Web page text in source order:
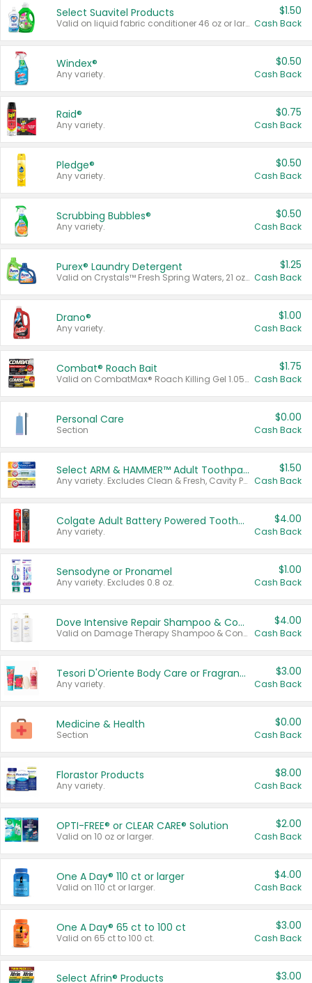
Select Suavitel Products
Valid on liquid fabric conditioner 46 oz or larger, or Refresher fabric rinse 25.5 oz.
$1.50
Cash Back
Windex®
Any variety.
$0.50
Cash Back
Raid®
Any variety.
$0.75
Cash Back
Pledge®
Any variety.
$0.50
Cash Back
Scrubbing Bubbles®
Any variety.
$0.50
Cash Back
Purex® Laundry Detergent
Valid on Crystals™ Fresh Spring Waters, 21 oz and Liquid Laundry Detergent, Mountain Breeze 33 Loads 50 oz, Mountain Breeze 95 oz, Natural Linen 83 Loads 150 oz, Oxi 43.5 oz, Oxi 128 oz and Ultra Liquid Laundry Detergent, Advanced Oxi with Odor Fighter 6 × 40 oz, Fresh Mountain Breeze, 2 × 170 oz, Mountain Breeze 6 × 40 oz.
$1.25
Cash Back
Drano®
Any variety.
$1.00
Cash Back
Combat® Roach Bait
Valid on CombatMax® Roach Killing Gel 1.05 oz or Combat® Small and Large Roach Baits 12 ct.
$1.75
Cash Back
Personal Care
Section
$0.00
Cash Back
Select ARM & HAMMER™ Adult Toothpastes
Any variety. Excludes Clean & Fresh, Cavity Protection, and trial and travel sizes.
$1.50
Cash Back
Colgate Adult Battery Powered Toothbrushes
Any variety.
$4.00
Cash Back
Sensodyne or Pronamel
Any variety. Excludes 0.8 oz.
$1.00
Cash Back
Dove Intensive Repair Shampoo & Conditioner Set
Valid on Damage Therapy Shampoo & Conditioner Set 33.8 oz bottles.
$4.00
Cash Back
Tesori D'Oriente Body Care or Fragrance
Any variety.
$3.00
Cash Back
Medicine & Health
Section
$0.00
Cash Back
Florastor Products
Any variety.
$8.00
Cash Back
OPTI-FREE® or CLEAR CARE® Solution
Valid on 10 oz or larger.
$2.00
Cash Back
One A Day® 110 ct or larger
Valid on 110 ct or larger.
$4.00
Cash Back
One A Day® 65 ct to 100 ct
Valid on 65 ct to 100 ct.
$3.00
Cash Back
Select Afrin® Products $3.00